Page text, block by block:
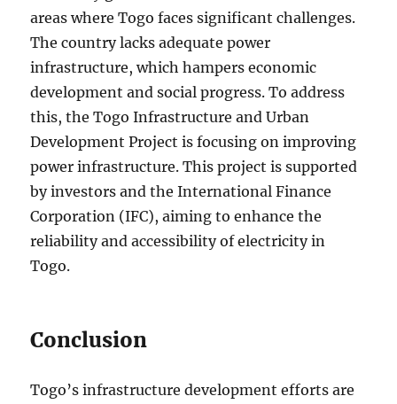
areas where Togo faces significant challenges.
The country lacks adequate power
infrastructure, which hampers economic
development and social progress. To address
this, the Togo Infrastructure and Urban
Development Project is focusing on improving
power infrastructure. This project is supported
by investors and the International Finance
Corporation (IFC), aiming to enhance the
reliability and accessibility of electricity in
Togo.
Conclusion
Togo’s infrastructure development efforts are